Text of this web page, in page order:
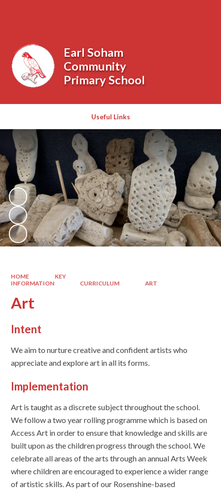
Useful Links
Earl Soham
Community
Primary School
HOME
KEY
INFORMATION
CURRICULUM ART
Art
Intent
We aim to nurture creative and confident artists who
appreciate and explore art in all its forms.
Implementation
Art is taught as a discrete subject throughout the school.
We follow a two year rolling programme which is based on
Access Art in order to ensure that knowledge and skills are
built upon as the children progress through the school. We
celebrate all areas of the arts through an annual Arts Week
where children are encouraged to experience a wider range
of artistic skills. As part of our Rosenshine-based